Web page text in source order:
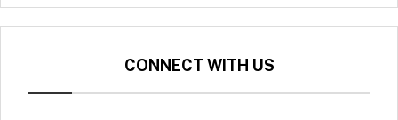
CONNECT WITH US